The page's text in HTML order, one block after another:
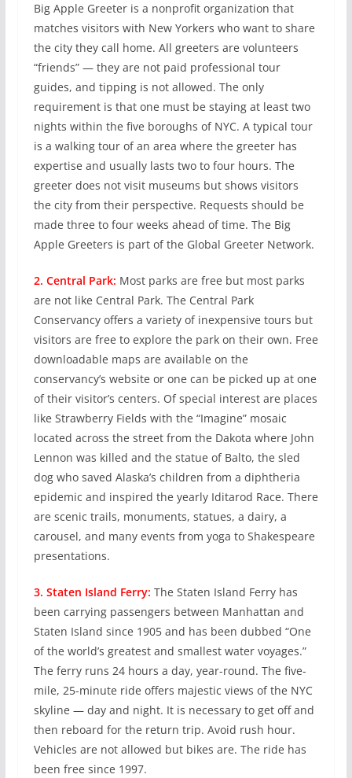
Big Apple Greeter is a nonprofit organization that
matches visitors with New Yorkers who want to share
the city they call home. All greeters are volunteers
“friends” — they are not paid professional tour
guides, and tipping is not allowed. The only
requirement is that one must be staying at least two
nights within the five boroughs of NYC. A typical tour
is a walking tour of an area where the greeter has
expertise and usually lasts two to four hours. The
greeter does not visit museums but shows visitors
the city from their perspective. Requests should be
made three to four weeks ahead of time. The Big
Apple Greeters is part of the Global Greeter Network.
2. Central Park: Most parks are free but most parks
are not like Central Park. The Central Park
Conservancy offers a variety of inexpensive tours but
visitors are free to explore the park on their own. Free
downloadable maps are available on the
conservancy’s website or one can be picked up at one
of their visitor’s centers. Of special interest are places
like Strawberry Fields with the “Imagine” mosaic
located across the street from the Dakota where John
Lennon was killed and the statue of Balto, the sled
dog who saved Alaska’s children from a diphtheria
epidemic and inspired the yearly Iditarod Race. There
are scenic trails, monuments, statues, a dairy, a
carousel, and many events from yoga to Shakespeare
presentations.
3. Staten Island Ferry: The Staten Island Ferry has
been carrying passengers between Manhattan and
Staten Island since 1905 and has been dubbed “One
of the world’s greatest and smallest water voyages.”
The ferry runs 24 hours a day, year-round. The five-
mile, 25-minute ride offers majestic views of the NYC
skyline — day and night. It is necessary to get off and
then reboard for the return trip. Avoid rush hour.
Vehicles are not allowed but bikes are. The ride has
been free since 1997.